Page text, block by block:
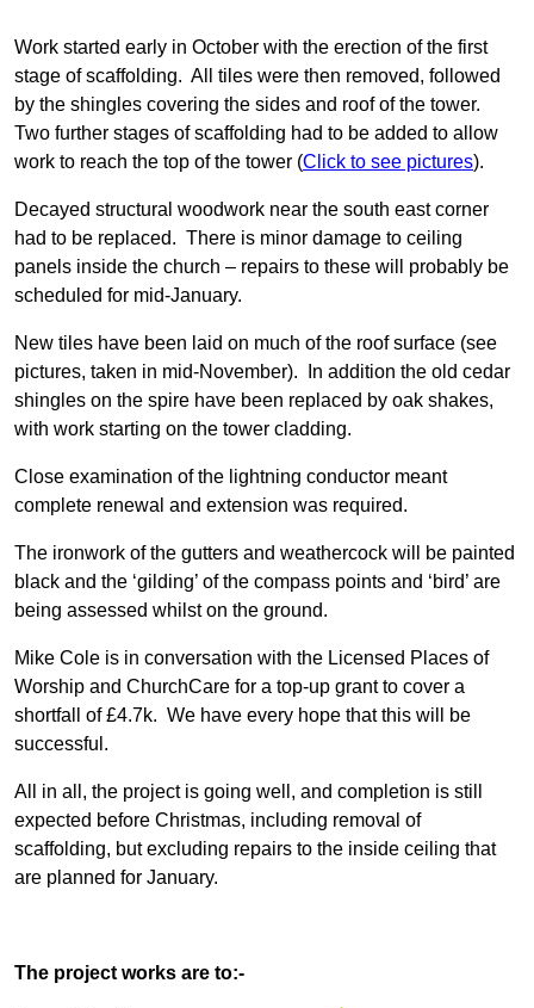
Work started early in October with the erection of the first
stage of scaffolding. All tiles were then removed, followed
by the shingles covering the sides and roof of the tower.
Two further stages of scaffolding had to be added to allow
work to reach the top of the tower (Click to see pictures).
Decayed structural woodwork near the south east corner
had to be replaced. There is minor damage to ceiling
panels inside the church – repairs to these will probably be
scheduled for mid-January.
New tiles have been laid on much of the roof surface (see
pictures, taken in mid-November). In addition the old cedar
shingles on the spire have been replaced by oak shakes,
with work starting on the tower cladding.
Close examination of the lightning conductor meant
complete renewal and extension was required.
The ironwork of the gutters and weathercock will be painted
black and the ‘gilding’ of the compass points and ‘bird’ are
being assessed whilst on the ground.
Mike Cole is in conversation with the Licensed Places of
Worship and ChurchCare for a top-up grant to cover a
shortfall of £4.7k. We have every hope that this will be
successful.
All in all, the project is going well, and completion is still
expected before Christmas, including removal of
scaffolding, but excluding repairs to the inside ceiling that
are planned for January.
The project works are to:-